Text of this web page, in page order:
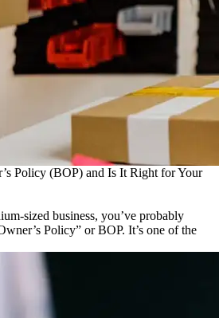
Policy (BOP) and Is It Right for Your
sized business, you’ve probably
Policy” or BOP. It’s one of the